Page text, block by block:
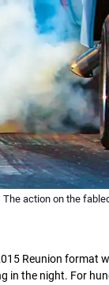
The action on the
Reunion format
in the night. For